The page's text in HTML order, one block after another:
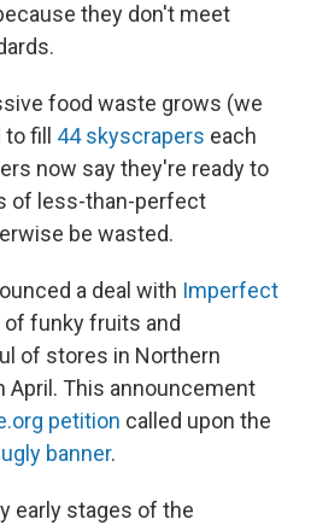
they don't meet
food waste grows (we
fill 44 skyscrapers each
now say they're ready to
of less-than-perfect
be wasted.
a deal with Imperfect
funky fruits and
of stores in Northern
April. This announcement
petition called upon the
ugly banner.
early stages of the